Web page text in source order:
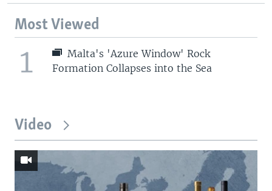
Most Viewed
1
Malta's 'Azure Window' Rock
Formation Collapses into the Sea
Video